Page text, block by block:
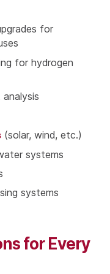
for
for hydrogen
(solar, wind, etc.)
systems
systems
for Every